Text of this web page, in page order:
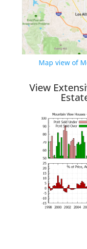
Map view of
View